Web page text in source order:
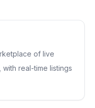
of live
real-time listings